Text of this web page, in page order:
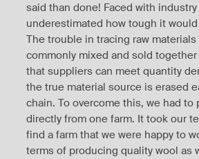
said than done! Faced with
underestimated how tough it
The trouble in tracing raw
commonly mixed and sold
that suppliers can meet quantity
the true material source is erased
chain. To overcome this, we had to
directly from one farm. It took our
find a farm that we were happy to
terms of producing quality wool as